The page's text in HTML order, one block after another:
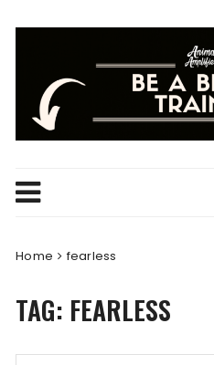
Home fearless
TAG: FEARLESS